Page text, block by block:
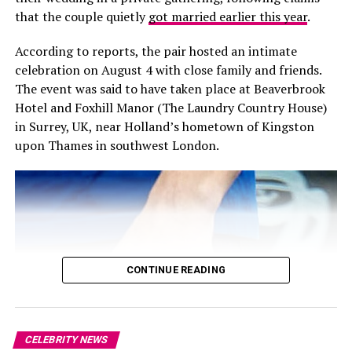
19 Years
RELATED TOPICS:
#SPOTIFY #DANIELEK #SPOTIFYNEWS #MUSICSTREAMING
#STREAMINGWARS #TECHNEWS #LEADERSHIPCHANGE
#BUSINESSNEWS #INNOVATION #DIGITALMUSIC #PODCASTS
#AUDIOBOOKS #MUSICINDUSTRY #FUTUREOFMUSIC
UP NEXT
Diddy Sentenced to Four Years in Prison After Emotional
Courtroom Scene
DON'T MISS
Kendall Jenner, Hailey Bieber, and Bella Hadid Enjoy a
Stylish Night Out in Paris
associated with the transplant journey.
to establish the Foundation after visiting a young girl
from his hometown of Victoria who was receiving a liver
transplant in Los Angeles. Her wish was simply to see
her sister, but the family could not afford the cost of
bringing her to California. The experience made Foster
aware of the financial pressures families could face even
when medical treatment itself was covered.
that the couple quietlygot married earlier this year.
According to reports, the pair hosted an intimate
celebration on August 4 with close family and friends.
The event was said to have taken place at Beaverbrook
Hotel and Foxhill Manor (The Laundry Country House)
in Surrey, UK, near Holland’s hometown of Kingston
upon Thames in southwest London.
CONTINUE READING
CELEBRITY NEWS